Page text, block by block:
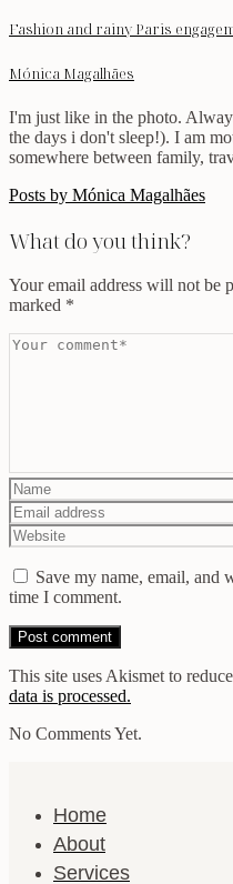
Fashion and rainy Paris
Mónica Magalhães
I'm just like in the photo.
the days i don't sleep!). I am
somewhere between family,
Posts by Mónica Magalhães
What do you think?
Your email address will not be
marked *
Save my name, email, and
time I comment.
This site uses Akismet to
data is processed.
No Comments Yet.
Home
About
Services